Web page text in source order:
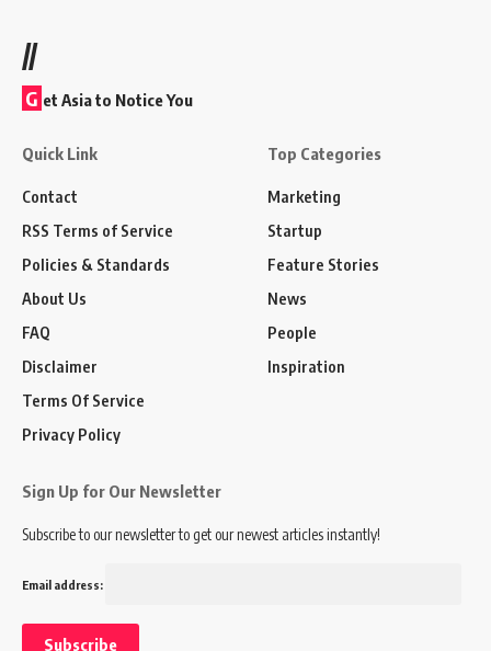
//
G et Asia to Notice You
Quick Link
Contact
RSS Terms of Service
Policies & Standards
About Us
FAQ
Disclaimer
Terms Of Service
Privacy Policy
Top Categories
Marketing
Startup
Feature Stories
News
People
Inspiration
Sign Up for Our Newsletter
Subscribe to our newsletter to get our newest articles instantly!
Email address: